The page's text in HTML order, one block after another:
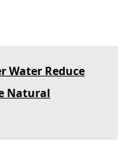
Water Reduce
Natural